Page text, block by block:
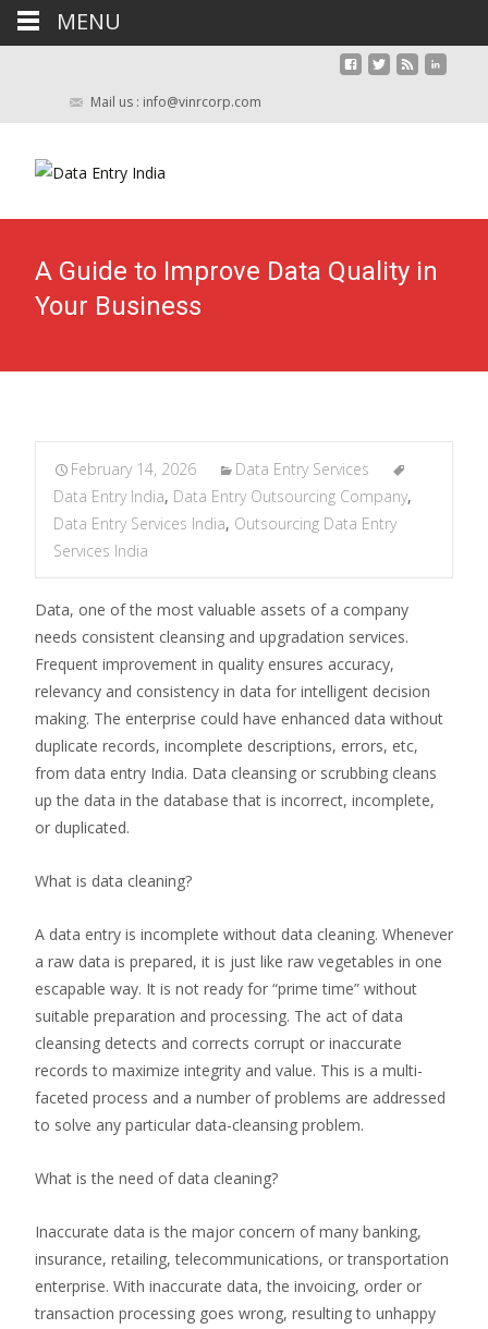
Mail us : info@vinrcorp.com
A Guide to Improve Data Quality in
Your Business
February 14, 2026
Data Entry Services
Data Entry India, Data Entry Outsourcing Company,
Data Entry Services India, Outsourcing Data Entry
Services India
Data, one of the most valuable assets of a company
needs consistent cleansing and upgradation services.
Frequent improvement in quality ensures accuracy,
relevancy and consistency in data for intelligent decision
making. The enterprise could have enhanced data without
duplicate records, incomplete descriptions, errors, etc,
from data entry India. Data cleansing or scrubbing cleans
up the data in the database that is incorrect, incomplete,
or duplicated.
What is data cleaning?
A data entry is incomplete without data cleaning. Whenever
a raw data is prepared, it is just like raw vegetables in one
escapable way. It is not ready for “prime time” without
suitable preparation and processing. The act of data
cleansing detects and corrects corrupt or inaccurate
records to maximize integrity and value. This is a multi-
faceted process and a number of problems are addressed
to solve any particular data-cleansing problem.
What is the need of data cleaning?
Inaccurate data is the major concern of many banking,
insurance, retailing, telecommunications, or transportation
enterprise. With inaccurate data, the invoicing, order or
transaction processing goes wrong, resulting to unhappy
MENU